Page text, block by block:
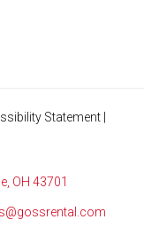
Statement
OH 43701